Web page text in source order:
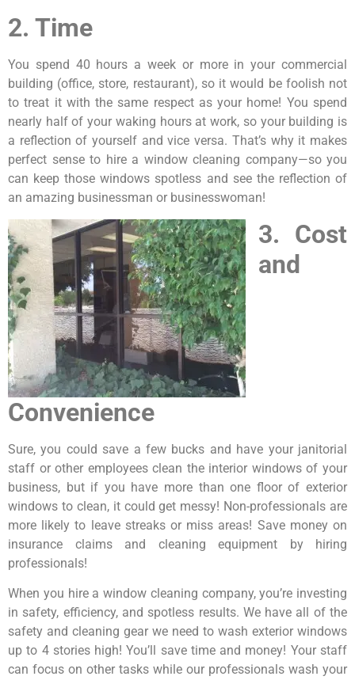
2. Time
You spend 40 hours a week or more in your commercial
building (office, store, restaurant), so it would be foolish not
to treat it with the same respect as your home! You spend
nearly half of your waking hours at work, so your building is
a reflection of yourself and vice versa. That’s why it makes
perfect sense to hire a window cleaning company—so you
can keep those windows spotless and see the reflection of
an amazing businessman or businesswoman!
3. Cost
and
Convenience
Sure, you could save a few bucks and have your janitorial
staff or other employees clean the interior windows of your
business, but if you have more than one floor of exterior
windows to clean, it could get messy! Non-professionals are
more likely to leave streaks or miss areas! Save money on
insurance claims and cleaning equipment by hiring
professionals!
When you hire a window cleaning company, you’re investing
in safety, efficiency, and spotless results. We have all of the
safety and cleaning gear we need to wash exterior windows
up to 4 stories high! You’ll save time and money! Your staff
can focus on other tasks while our professionals wash your